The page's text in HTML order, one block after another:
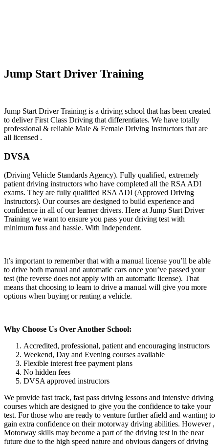
Jump Start Driver Training
Jump Start Driver Training is a driving school that has been created
to deliver First Class Driving that differentiates. We have totally
professional & reliable Male & Female Driving Instructors that are
all licensed .
DVSA
(Driving Vehicle Standards Agency). Fully qualified, extremely
patient driving instructors who have completed all the RSA ADI
exams. They are fully qualified RSA ADI (Approved Driving
Instructors). Our courses are designed to build experience and
confidence in all of our learner drivers. Here at Jump Start Driver
Training we want to ensure you pass your driving test with
minimum fuss and hassle. With Independent.
It’s important to remember that with a manual license you’ll be able
to drive both manual and automatic cars once you’ve passed your
test (the reverse does not apply with an automatic license). That
means that choosing to learn to drive a manual will give you more
options when buying or renting a vehicle.
Why Choose Us Over Another School:
Accredited, professional, patient and encouraging instructors
Weekend, Day and Evening courses available
Flexible interest free payment plans
No hidden fees
DVSA approved instructors
We provide fast track, fast pass driving lessons and intensive driving
courses which are designed to give you the confidence to take your
test. For those who are ready to venture further afield and wanting to
gain extra confidence on their motorway driving abilities. However ,
Motorway skills may become a part of the driving test in the near
future due to the high speed nature and obvious dangers of driving